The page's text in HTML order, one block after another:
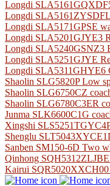
Longdi
Longdi
Longdi SLA5171GPSE
Longdi SLA5201GJYE3
Longdi SLA5240GSNZ3
Longdi SLA5251GJYE
Longdi SLA5311GHYE6
Shaolin SLG5820P Low
Shaolin SLG6750CZ
Shaolin SLG6780C3ER
Junma SLK6600C1G
Xingshi
Shenglu
Sanben SM150-6D Two
Qinhong
Kairui SQR5020XXCH00